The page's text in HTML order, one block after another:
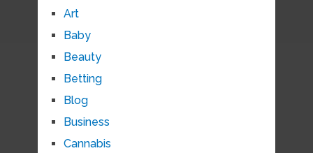
Art
Baby
Beauty
Betting
Blog
Business
Cannabis